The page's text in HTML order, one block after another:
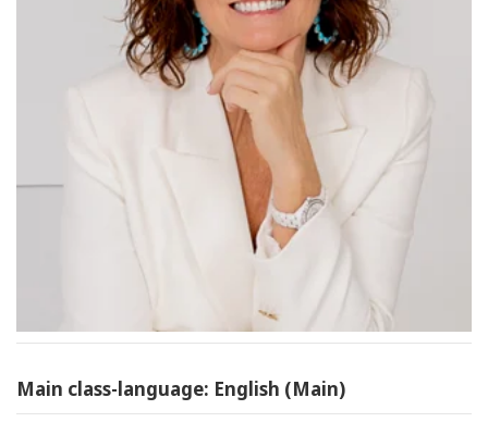
Main class-language: English (Main)